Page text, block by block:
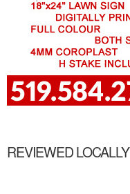
REVIEWED LOCALLY